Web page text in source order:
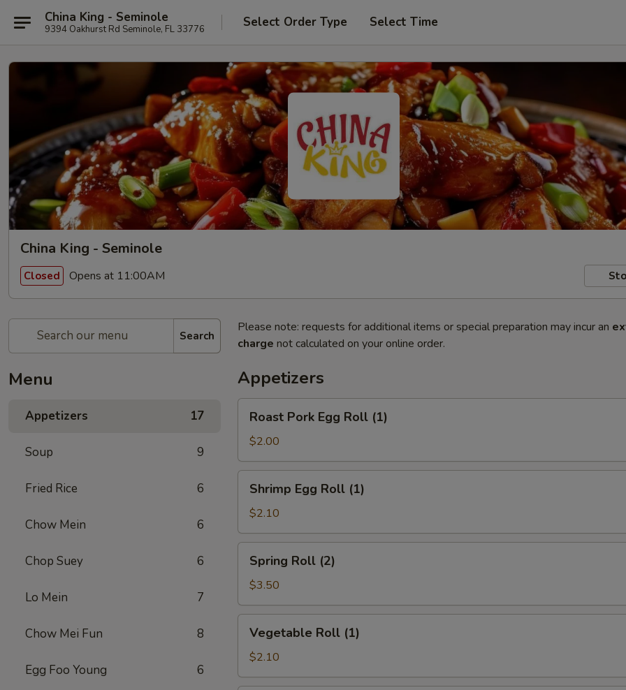
China King - Seminole
9394 Oakhurst Rd Seminole, FL 33776 Select Order Type Select Time
China King - Seminole
Closed Opens at 11:00AM
Search
Menu
Appetizers 17
Soup 9
Fried Rice 6
Chow Mein 6
Chop Suey 6
Lo Mein 7
Chow Mei Fun 8
Egg Foo Young 6
Please note: requests for additional items or special preparation may incur an
charge not calculated on your online order.
Appetizers
Pork
Egg
Roll
(1)
Roast Pork Egg Roll (1)
$2.00
Egg
Roll
(1)
Shrimp Egg Roll (1)
$2.10
Roll
(2)
Spring Roll (2)
$3.50
Roll
(1)
Vegetable Roll (1)
$2.10